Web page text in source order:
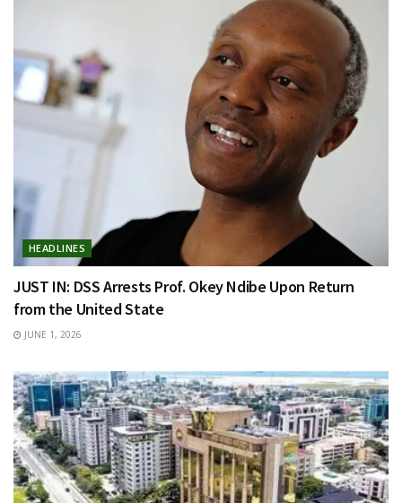
HEADLINES
JUST IN: DSS Arrests Prof. Okey Ndibe Upon Return
from the United State
JUNE 1, 2026